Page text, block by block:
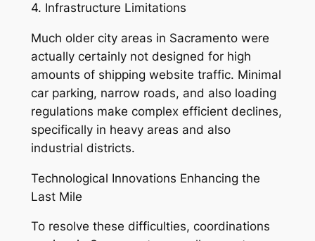
4. Infrastructure Limitations
Much older city areas in Sacramento were
actually certainly not designed for high
amounts of shipping website traffic. Minimal
car parking, narrow roads, and also loading
regulations make complex efficient declines,
specifically in heavy areas and also
industrial districts.
Technological Innovations Enhancing the
Last Mile
To resolve these difficulties, coordinations